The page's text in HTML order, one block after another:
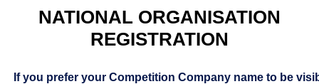
NATIONAL ORGANISATION
REGISTRATION
If you prefer your Competition Company name to be